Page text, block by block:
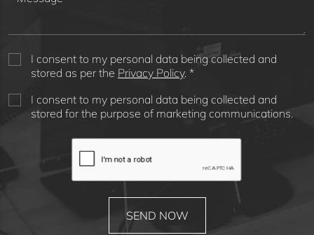
I consent to my personal data being collected and
stored as per the Privacy Policy. *
I consent to my personal data being collected and
stored for the purpose of marketing communications.